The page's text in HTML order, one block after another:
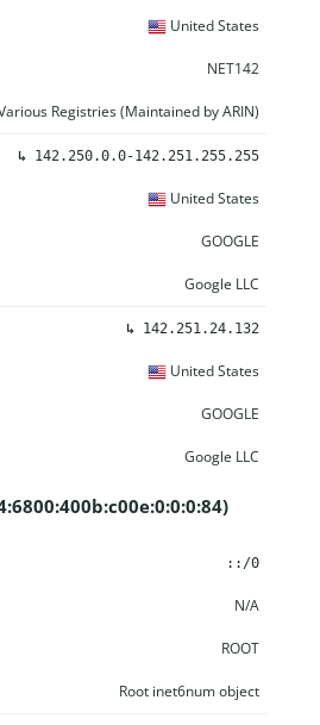
United States
NET142
Registries (Maintained by ARIN)
↳ 142.250.0.0-142.251.255.255
United States
GOOGLE
Google LLC
↳ 142.251.24.132
United States
GOOGLE
Google LLC
::/0
N/A
ROOT
Root inet6num object